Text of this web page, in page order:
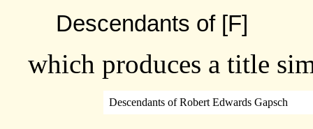
Descendants of [F]
which produces a title
Descendants of Robert Edwards Gapsch